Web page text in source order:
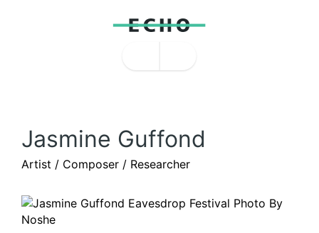
Jasmine Guffond
Artist / Composer / Researcher